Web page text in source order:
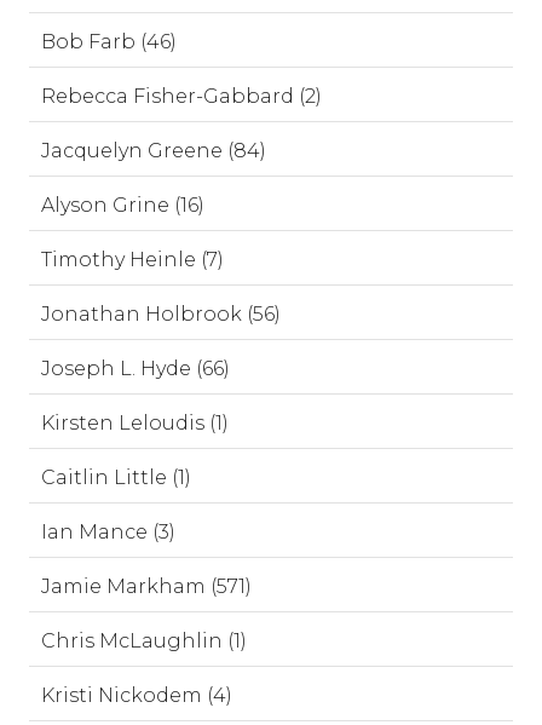
Bob Farb (46)
Rebecca Fisher-Gabbard (2)
Jacquelyn Greene (84)
Alyson Grine (16)
Timothy Heinle (7)
Jonathan Holbrook (56)
Joseph L. Hyde (66)
Kirsten Leloudis (1)
Caitlin Little (1)
Ian Mance (3)
Jamie Markham (571)
Chris McLaughlin (1)
Kristi Nickodem (4)